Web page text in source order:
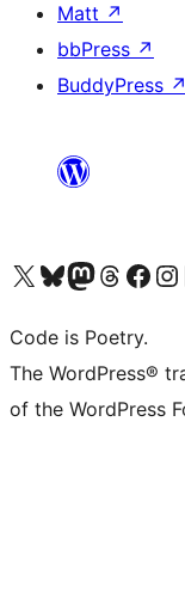
Matt ↗
bbPress ↗
BuddyPress ↗
Visit our X (formerly Twitter) account
Visit our Bluesky account
Visit our Mastodon account
Visit our Threads
Visit our Facebook
Visit
Code is Poetry.
The WordPress®
of the WordPress